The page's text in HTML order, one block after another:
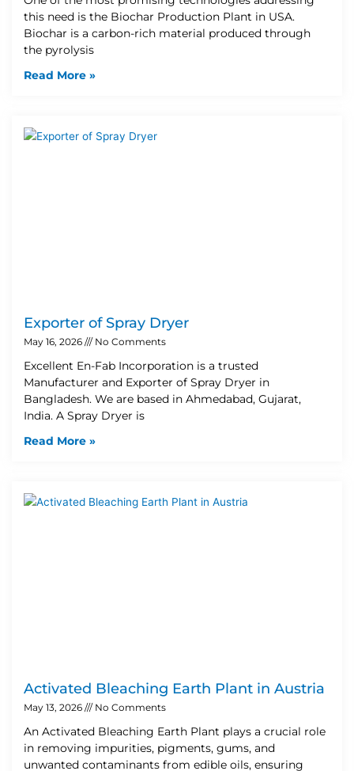
this need is the Biochar Production Plant in USA.
Biochar is a carbon-rich material produced through
the pyrolysis
Read More »
Exporter of Spray Dryer
May 16, 2026 No Comments
Excellent En-Fab Incorporation is a trusted
Manufacturer and Exporter of Spray Dryer in
Bangladesh. We are based in Ahmedabad, Gujarat,
India. A Spray Dryer is
Read More »
Activated Bleaching Earth Plant in Austria
May 13, 2026 No Comments
An Activated Bleaching Earth Plant plays a crucial role
in removing impurities, pigments, gums, and
unwanted contaminants from edible oils, ensuring